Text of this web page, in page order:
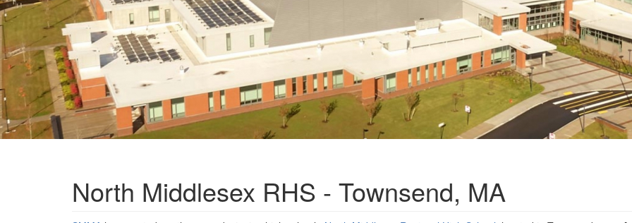
North Middlesex RHS - Townsend, MA